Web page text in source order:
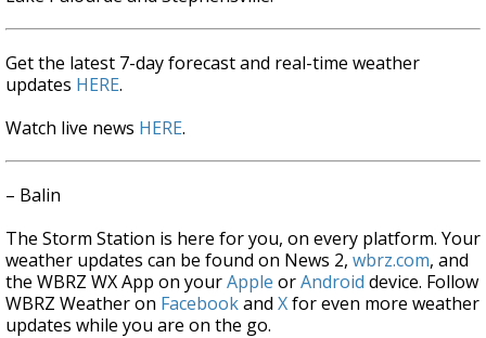
Get the latest 7-day forecast and real-time weather
updates HERE.
Watch live news HERE.
– Balin
The Storm Station is here for you, on every platform. Your
weather updates can be found on News 2, wbrz.com, and
the WBRZ WX App on yourApple orAndroid device. Follow
WBRZ Weather on Facebookand Xfor even more weather
updates while you are on the go.